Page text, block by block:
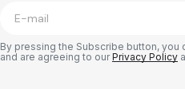
By pressing the Subscribe button, you
and are agreeing to ourPrivacy Policy